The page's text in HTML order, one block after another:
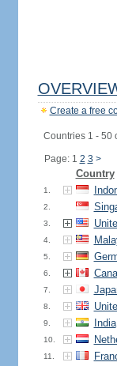
Create a free
Countries 1 - 50
Page: 1 2 3 >
Country
1.
2.
3.
4.
5.
6.
7.
8.
9. India
10.
11.